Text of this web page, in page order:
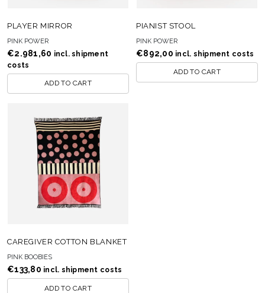
PLAYER MIRROR
PINK POWER
€2.981,60 incl. shipment
costs
ADD TO CART
PIANIST STOOL
PINK POWER
€892,00 incl. shipment costs
ADD TO CART
CAREGIVER COTTON BLANKET
PINK BOOBIES
€133,80 incl. shipment costs
ADD TO CART